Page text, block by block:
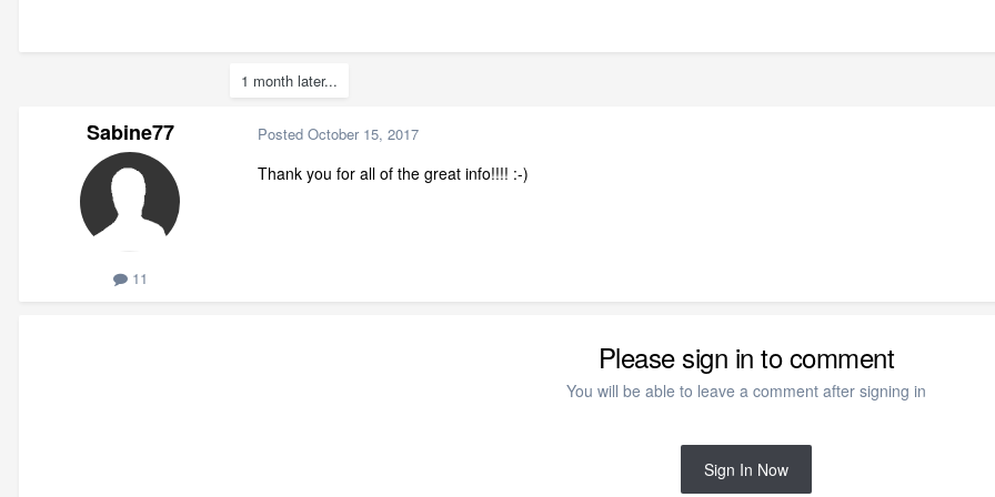
1 month later...
Sabine77
11
Posted October 15, 2017
Thank you for all of the great info!!!! :-)
Please sign in to comment
You will be able to leave a comment after signing in
Sign In Now